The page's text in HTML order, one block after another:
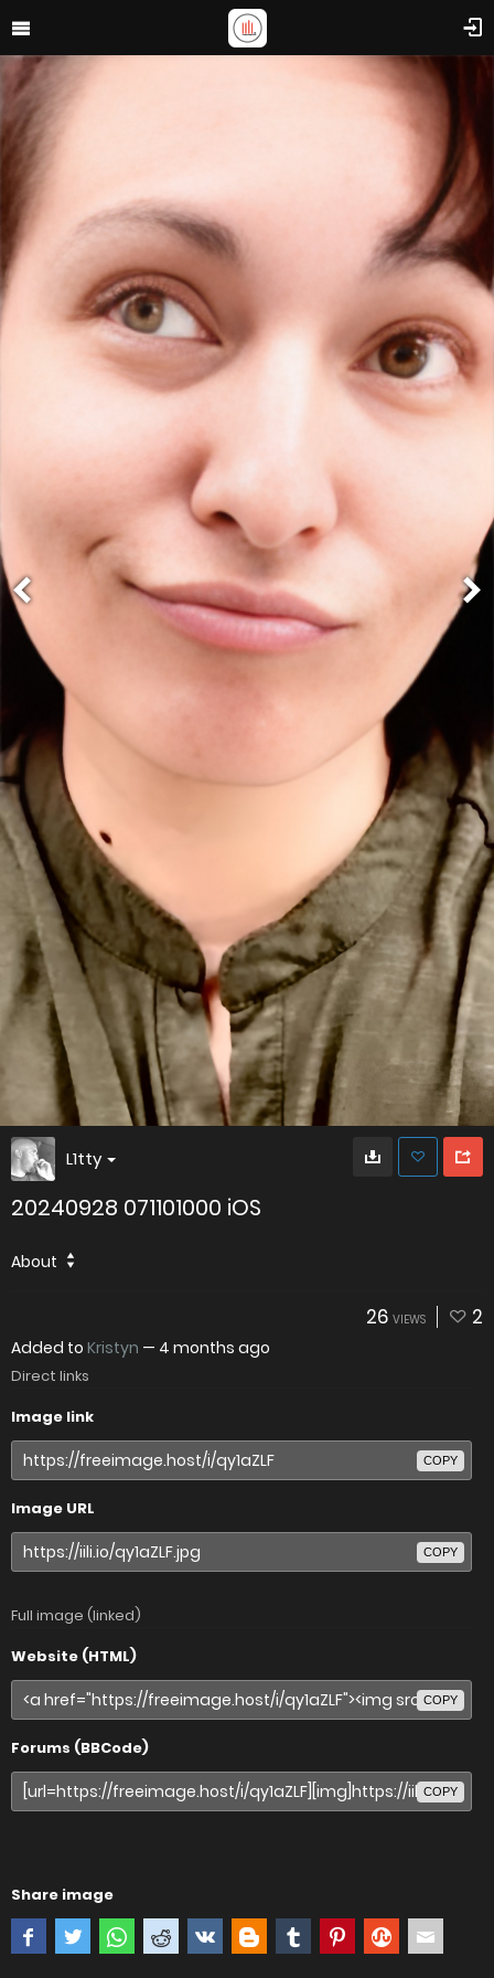
L1tty
20240928 071101000 iOS
About
26 VIEWS 2
Added to Kristyn — 4 months ago
Direct links
Image link
COPY
Image URL
COPY
Full image (linked)
Website (HTML)
COPY
Forums (BBCode)
COPY
Share image